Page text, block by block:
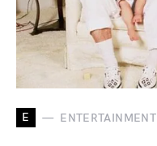
E ENTERTAINMENT